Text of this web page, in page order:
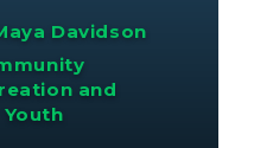
Davidson
and
Youth